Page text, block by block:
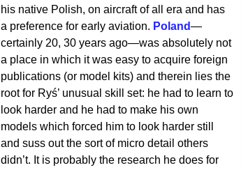
his native Polish, on aircraft of all era and has
a preference for early aviation. Poland—
certainly 20, 30 years ago—was absolutely not
a place in which it was easy to acquire foreign
publications (or model kits) and therein lies the
root for Ryś’ unusual skill set: he had to learn to
look harder and he had to make his own
models which forced him to look harder still
and suss out the sort of micro detail others
didn’t. It is probably the research he does for